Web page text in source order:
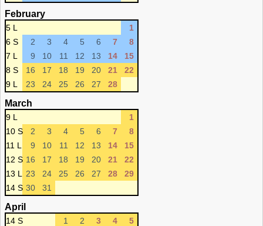
February
5 L
1
6 S
2 3 4 5 6 7
8
7 L
9 10 11 12 13 14
15
8 S
16 17 18 19 20 21
22
9 L
23 24 25 26 27 28
March
9 L
1
10 S
2 3 4 5 6 7
8
11 L
9 10 11 12 13 14
15
12 S 16 17 18 19 20 21
22
13 L
23 24 25 26 27 28
29
14 S 30 31
April
14 S 1 2 3 4
5